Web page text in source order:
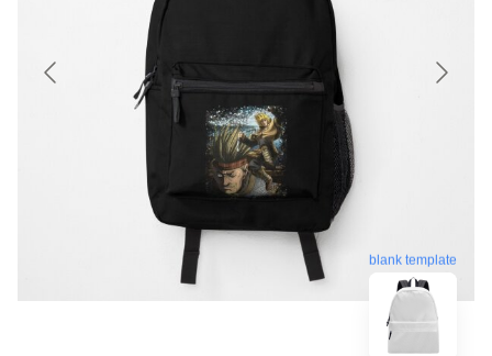
blank template